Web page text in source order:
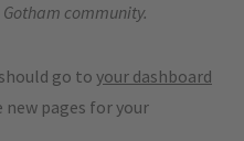
community.
go to your dashboard
pages for your